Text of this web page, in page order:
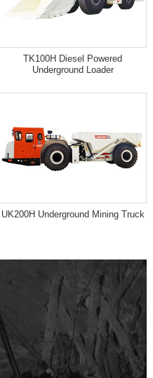
TK100H Diesel Powered
Underground Loader
UK200H Underground Mining Truck